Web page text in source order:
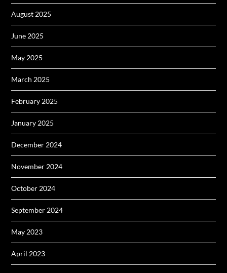
August 2025
June 2025
May 2025
March 2025
February 2025
January 2025
December 2024
November 2024
October 2024
September 2024
May 2023
April 2023